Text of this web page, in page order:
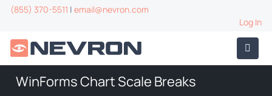
(855) 370-5511 | email@nevron.com
Log In
WinForms Chart Scale Breaks